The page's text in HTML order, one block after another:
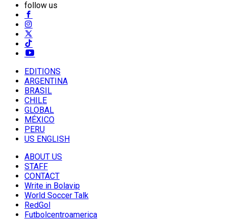
follow us
EDITIONS
ARGENTINA
BRASIL
CHILE
GLOBAL
MÉXICO
PERU
US ENGLISH
ABOUT US
STAFF
CONTACT
Write in Bolavip
World Soccer Talk
RedGol
Futbolcentroamerica